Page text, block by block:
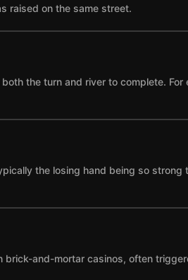
raised on the same street.
the turn and river to complete.
the losing hand being so strong
and-mortar casinos, often